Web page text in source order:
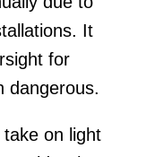
It
for
dangerous.
on light